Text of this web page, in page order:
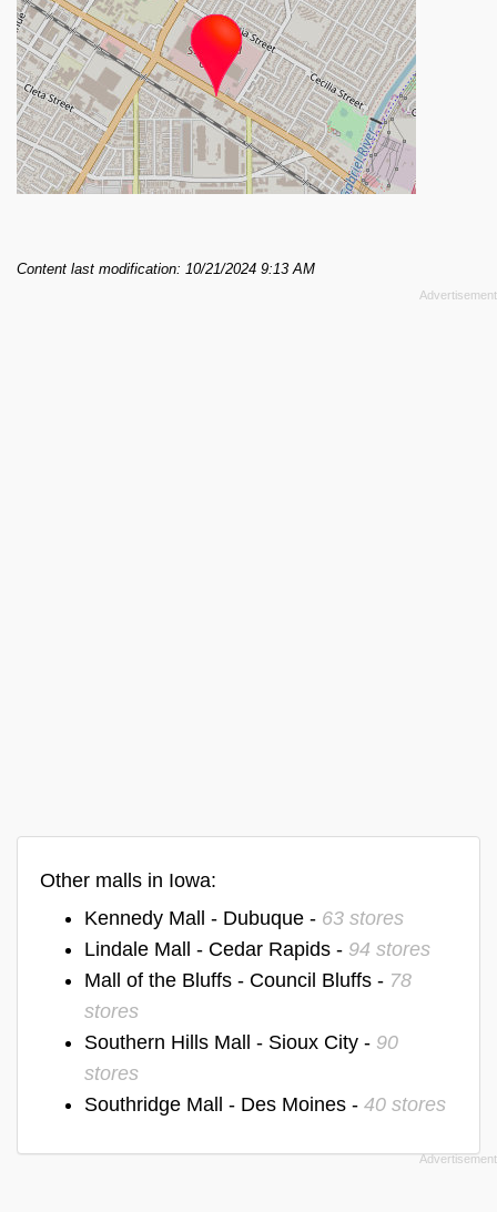
Content last modification: 10/21/2024 9:13 AM
Other malls in Iowa:
Kennedy Mall - Dubuque - 63 stores
Lindale Mall - Cedar Rapids - 94 stores
Mall of the Bluffs - Council Bluffs - 78
stores
Southern Hills Mall - Sioux City - 90
stores
Southridge Mall - Des Moines - 40 stores